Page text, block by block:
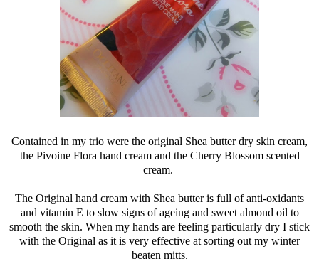
Contained in my trio were the original Shea butter dry skin cream,
the Pivoine Flora hand cream and the Cherry Blossom scented
cream.
The Original hand cream with Shea butter is full of anti-oxidants
and vitamin E to slow signs of ageing and sweet almond oil to
smooth the skin. When my hands are feeling particularly dry I stick
with the Original as it is very effective at sorting out my winter
beaten mitts.